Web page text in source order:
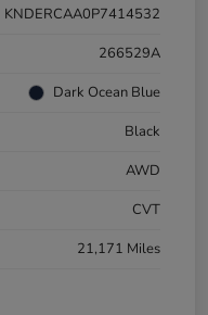
KNDERCAA0P7414532
266529A
Dark Ocean Blue
Black
AWD
CVT
21,171 Miles